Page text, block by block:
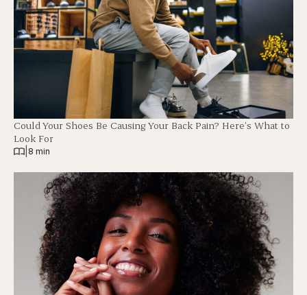
Could Your Shoes Be Causing Your Back Pain? Here’s What to
Look For
8 min